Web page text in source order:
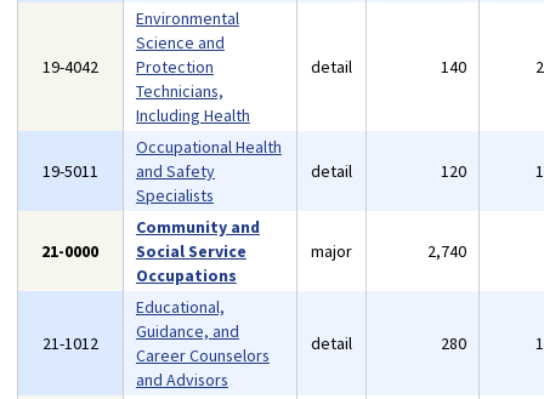
19-4042
Environmental
Science and
Protection
Technicians,
Including Health
detail 140
19-5011
Occupational Health
and Safety
Specialists
detail 120
21-0000
Community and
Social Service
Occupations
major 2,740
21-1012
Educational,
Guidance, and
Career Counselors
and Advisors
detail 280